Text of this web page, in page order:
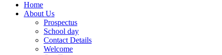
Home
About Us
Prospectus
School day
Contact Details
Welcome